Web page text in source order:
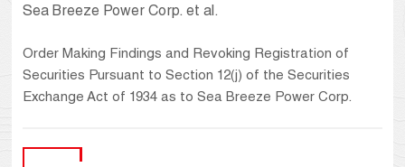
Sea Breeze Power Corp. et al.
Order Making Findings and Revoking Registration of
Securities Pursuant to Section 12(j) of the Securities
Exchange Act of 1934 as to Sea Breeze Power Corp.